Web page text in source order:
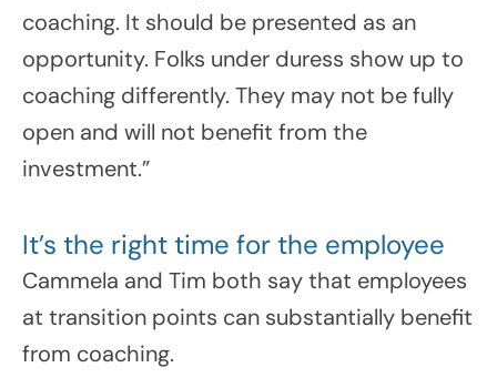
coaching. It should be presented as an
opportunity. Folks under duress show up to
coaching differently. They may not be fully
open and will not benefit from the
investment.”
It’s the right time for the employee
Cammela and Tim both say that employees
at transition points can substantially benefit
from coaching.